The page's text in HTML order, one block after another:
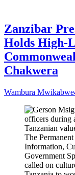
Zanzibar
Holds High-
Chakwera
Wambura Mwikabwe
The
Information,
Government
called on